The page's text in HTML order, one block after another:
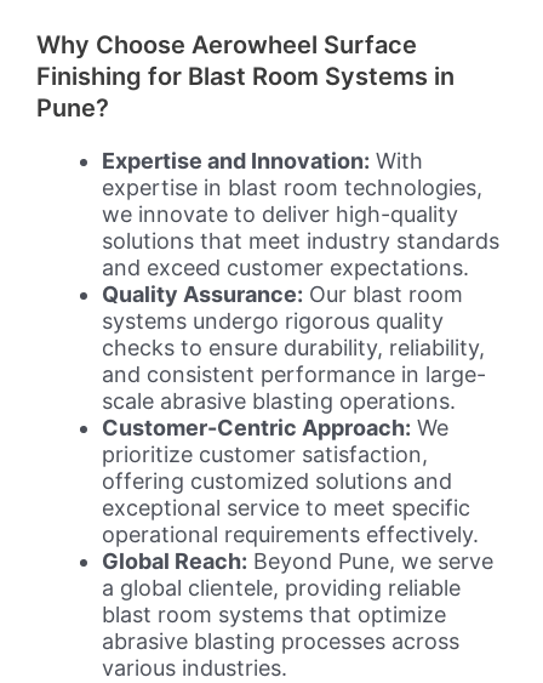
Why Choose Aerowheel Surface
Finishing for Blast Room Systems in
Pune?
Expertise and Innovation: With
expertise in blast room technologies,
we innovate to deliver high-quality
solutions that meet industry standards
and exceed customer expectations.
Quality Assurance: Our blast room
systems undergo rigorous quality
checks to ensure durability, reliability,
and consistent performance in large-
scale abrasive blasting operations.
Customer-Centric Approach: We
prioritize customer satisfaction,
offering customized solutions and
exceptional service to meet specific
operational requirements effectively.
Global Reach: Beyond Pune, we serve
a global clientele, providing reliable
blast room systems that optimize
abrasive blasting processes across
various industries.